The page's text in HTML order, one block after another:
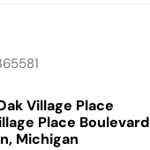
Village Place
Place Boulevard
Michigan